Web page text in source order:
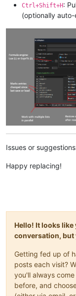
Ctrl+Shift+H:
(optionally
Issues or
Happy replacing!
Hello! It looks
conversation, but
Getting fed up of
posts each visit?
you'll always
before, and